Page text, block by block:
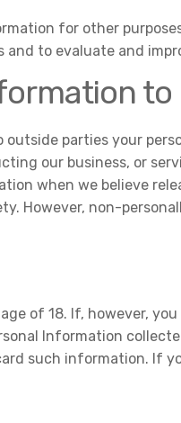
for other
to evaluate and
parties your
our business, or
when we believe
However, non-
of 18. If, however,
Information
such information. If